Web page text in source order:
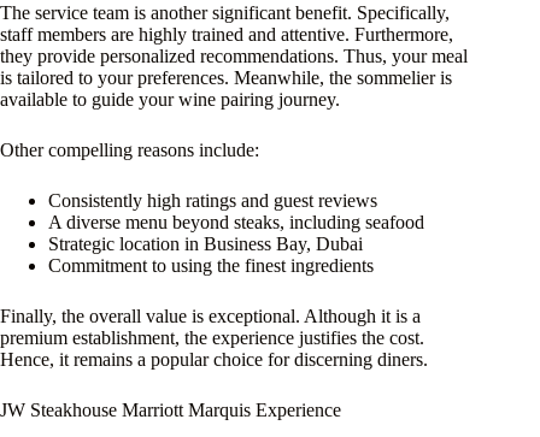
The service team is another significant benefit. Specifically,
staff members are highly trained and attentive. Furthermore,
they provide personalized recommendations. Thus, your meal
is tailored to your preferences. Meanwhile, the sommelier is
available to guide your wine pairing journey.
Other compelling reasons include:
Consistently high ratings and guest reviews
A diverse menu beyond steaks, including seafood
Strategic location in Business Bay, Dubai
Commitment to using the finest ingredients
Finally, the overall value is exceptional. Although it is a
premium establishment, the experience justifies the cost.
Hence, it remains a popular choice for discerning diners.
JW Steakhouse Marriott Marquis Experience